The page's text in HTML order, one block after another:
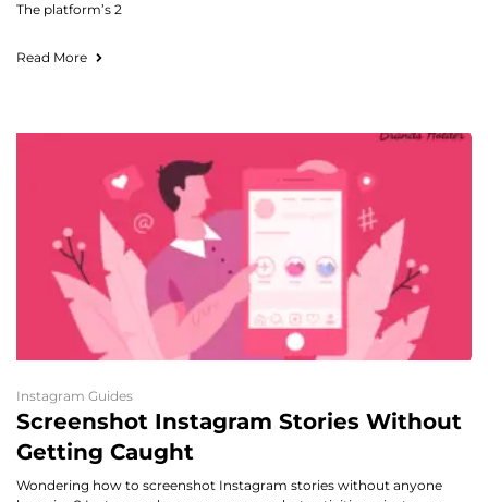
The platform’s 2
Read More
Instagram Guides
Screenshot Instagram Stories Without
Getting Caught
Wondering how to screenshot Instagram stories without anyone